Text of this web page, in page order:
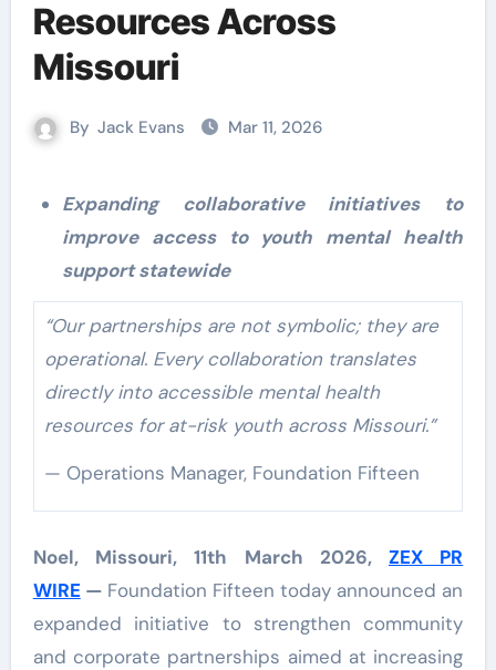
Resources Across
Missouri
By Jack Evans Mar 11, 2026
Expanding collaborative initiatives to
improve access to youth mental health
support statewide
“Our partnerships are not symbolic; they are
operational. Every collaboration translates
directly into accessible mental health
resources for at-risk youth across Missouri.”
— Operations Manager, Foundation Fifteen
Noel, Missouri, 11th March 2026, ZEX PR
WIRE — Foundation Fifteen today announced an
expanded initiative to strengthen community
and corporate partnerships aimed at increasing